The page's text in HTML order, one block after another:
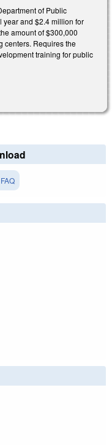
of Public
year and $2.4 million for
amount of $300,000
centers. Requires the
training for public